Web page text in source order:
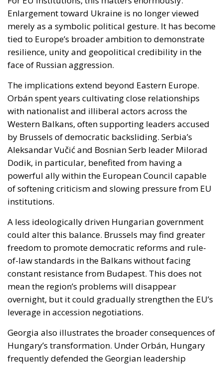
face of Russian aggression.
The implications extend beyond Eastern Europe.
Orbán spent years cultivating close relationships
with nationalist and illiberal actors across the
Western Balkans, often supporting leaders accused
Aleksandar Vučić and Bosnian Serb leader Milorad
Dodik, in particular, benefited from having a
powerful ally within the European Council capable
of softening criticism and slowing pressure from EU
institutions.
A less ideologically driven Hungarian government
could alter this balance. Brussels may find greater
freedom to promote democratic reforms and rule-
of-law standards in the Balkans without facing
mean the region’s problems will disappear
overnight, but it could gradually strengthen the EU’s
leverage in accession negotiations.
Georgia also illustrates the broader consequences of
Hungary’s transformation. Under Orbán, Hungary
frequently defended the Georgian leadership
despite growing European concerns over democratic
Budapest potentially recalibrating its position, pro-
European forces inside Georgia may feel newly
encouraged, while the ruling establishment could